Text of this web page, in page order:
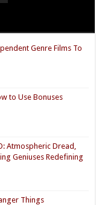
Genre Films To
to Use Bonuses
Atmospheric Dread,
Geniuses Redefining
Things